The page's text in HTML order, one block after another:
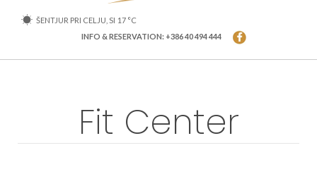
ŠENTJUR PRI CELJU, SI 17 °C
INFO & RESERVATION: +386 40 494 444
Fit Center